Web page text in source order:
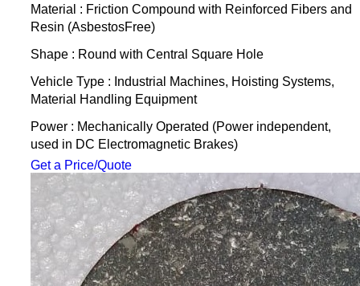
Material : Friction Compound with Reinforced Fibers and
Resin (AsbestosFree)
Shape : Round with Central Square Hole
Vehicle Type : Industrial Machines, Hoisting Systems,
Material Handling Equipment
Power : Mechanically Operated (Power independent,
used in DC Electromagnetic Brakes)
Get a Price/Quote